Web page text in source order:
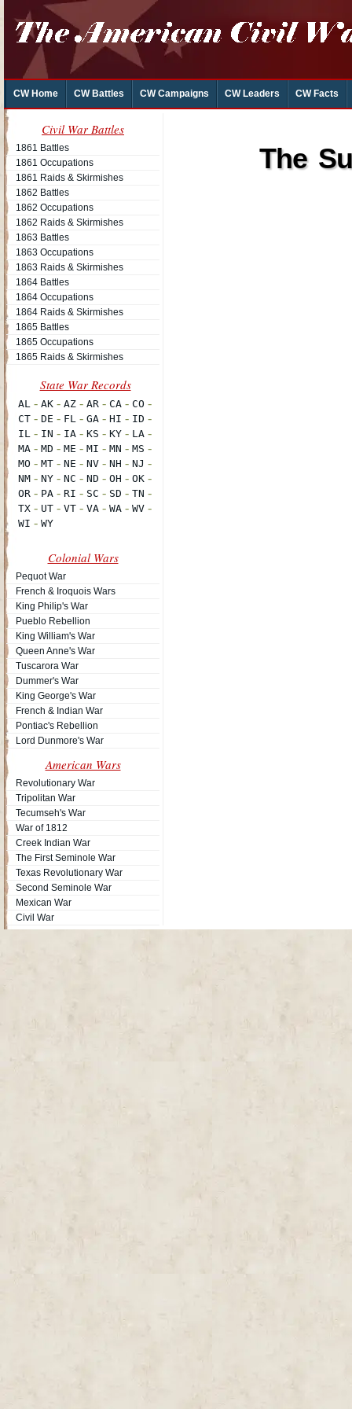
CW Home CW Battles CW Campaigns CW Leaders CW Facts
Civil War Battles
1861 Battles
1861 Occupations
1861 Raids & Skirmishes
1862 Battles
1862 Occupations
1862 Raids & Skirmishes
1863 Battles
1863 Occupations
1863 Raids & Skirmishes
1864 Battles
1864 Occupations
1864 Raids & Skirmishes
1865 Battles
1865 Occupations
1865 Raids & Skirmishes
Colonial Wars
Pequot War
French & Iroquois Wars
King Philip's War
Pueblo Rebellion
King William's War
Queen Anne's War
Tuscarora War
Dummer's War
King George's War
French & Indian War
Pontiac's Rebellion
Lord Dunmore's War
American Wars
Revolutionary War
Tripolitan War
Tecumseh's War
War of 1812
Creek Indian War
The First Seminole War
Texas Revolutionary War
Second Seminole War
Mexican War
Civil War
The